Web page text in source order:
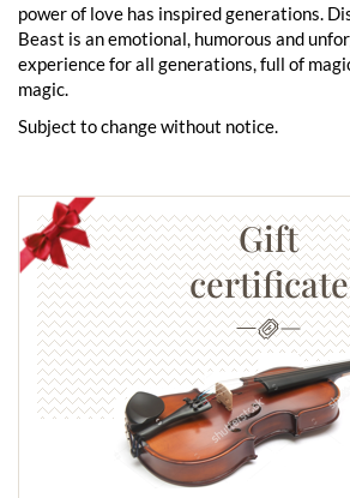
power of love has inspired generations.
Beast is an emotional, humorous and
experience for all generations, full of
magic.
Subject to change without notice.
Gift
certificate